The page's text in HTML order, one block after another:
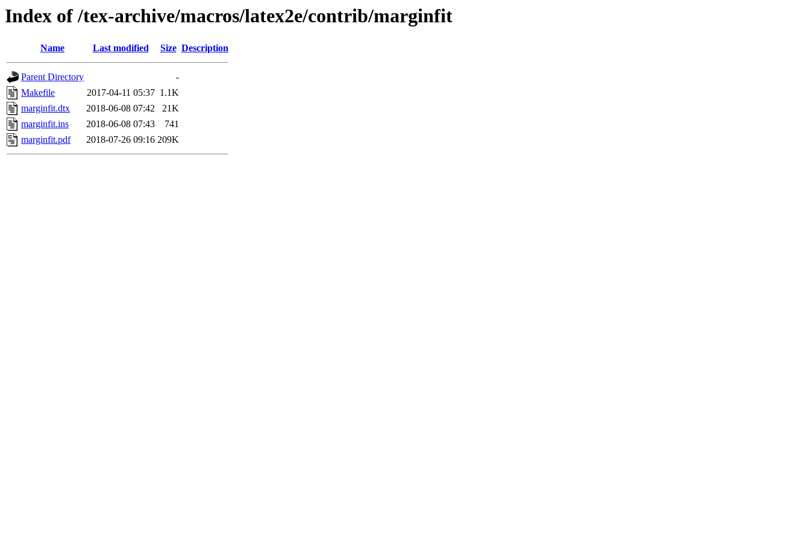
Index of /tex-archive/macros/latex2e/contrib/marginfit
Name Last modified Size Description
Parent Directory
-
Makefile
2017-04-11 05:37 1.1K
marginfit.dtx
2018-06-08 07:42
21K
marginfit.ins
2018-06-08 07:43
741
marginfit.pdf
2018-07-26 09:16 209K